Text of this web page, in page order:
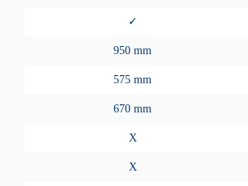
✓
950 mm
575 mm
670 mm
X
X